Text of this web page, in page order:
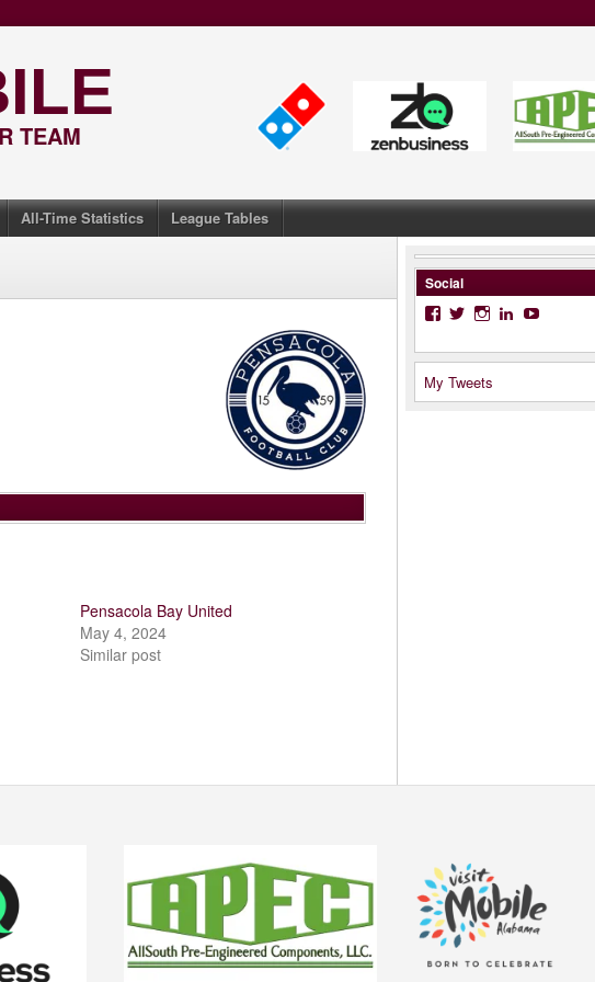
TEAM
All-Time Statistics League Tables
Pensacola Bay United
May 4, 2024
Similar post
Social
Facebook
Twitter
Instagram
LinkedIn
YouTube
My Tweets